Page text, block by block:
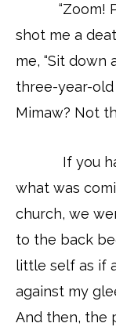
“Zoom!
shot me a
me, “Sit down
three-year-
Mimaw? Not
If you
what was
church, we
to the back
little self as if
against my
And then, the